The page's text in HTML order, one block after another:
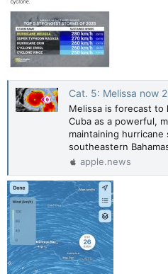
Cat. 5: Melissa now 2025's strongest
Melissa is forecast to
Cuba as a powerful,
maintaining
southeastern
apple.news